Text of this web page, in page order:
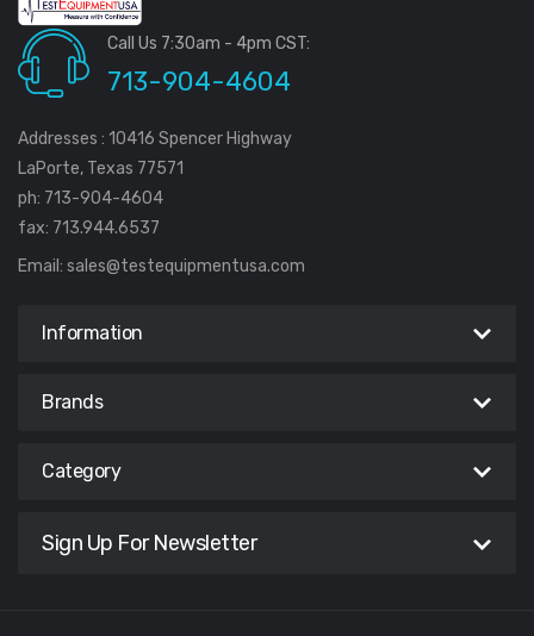
Call Us 7:30am - 4pm CST:
713-904-4604
Addresses : 10416 Spencer Highway
LaPorte, Texas 77571
ph: 713-904-4604
fax: 713.944.6537
Email: sales@testequipmentusa.com
Information
Brands
Category
Sign Up For Newsletter